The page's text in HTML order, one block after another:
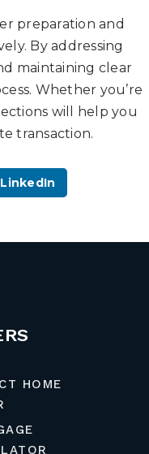
preparation and
By addressing
maintaining clear
Whether you’re
will help you
transaction.
LinkedIn
HOME